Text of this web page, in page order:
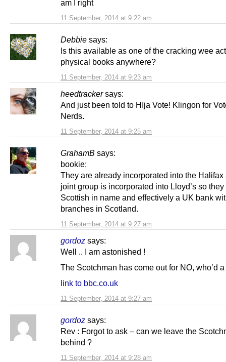
11 September, 2014 at 9:22 am
am I right
Debbie says:
11 September, 2014 at 9:23 am
Is this available as one of the cracking wee
physical books anywhere?
heedtracker says:
11 September, 2014 at 9:25 am
And just been told to HIja Vote! Klingon for
Nerds.
GrahamB says:
11 September, 2014 at 9:27 am
bookie:
They are already incorporated into the Halifax
joint group is incorporated into Lloyd’s so
Scottish in name and effectively a UK bank
branches in Scotland.
gordoz says:
11 September, 2014 at 9:27 am
Well .. I am astonished !
The Scotchman has come out for NO, who’d
link to bbc.co.uk
gordoz says:
11 September, 2014 at 9:28 am
Rev : Forgot to ask – can we leave the
behind ?